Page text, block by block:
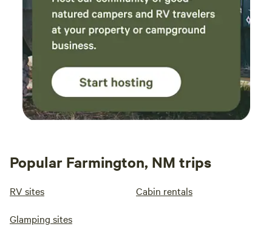
Popular Farmington, NM trips
RV sites Cabin rentals
Glamping sites